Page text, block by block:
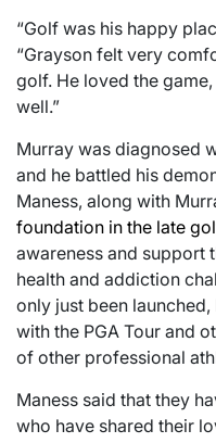
“Golf was his happy
“Grayson felt very
golf. He loved the
well.”
Murray was diagnosed
and he battled his
Maness, along with
foundation in the late
awareness and support
health and addiction
only just been
with the PGA Tour and
of other professional
Maness said that they
who have shared their